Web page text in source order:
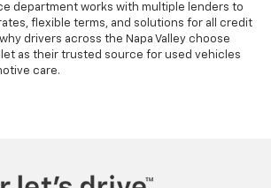
department works with multiple lenders to
flexible terms, and solutions for all credit
drivers across the Napa Valley choose
as their trusted source for used vehicles
care.